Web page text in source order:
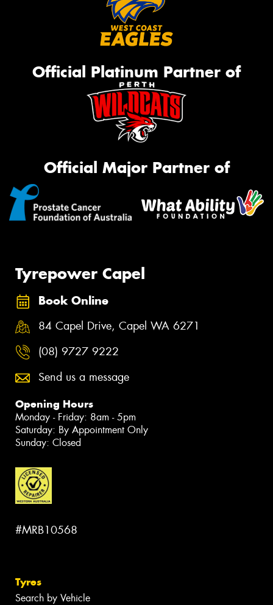
Official Platinum Partner of
Official Major Partner of
Tyrepower Capel
Book Online
84 Capel Drive, Capel WA 6271
(08) 9727 9222
Send us a message
Opening Hours
Monday - Friday: 8am - 5pm
Saturday: By Appointment Only
Sunday: Closed
#MRB10568
Tyres
Search by Vehicle